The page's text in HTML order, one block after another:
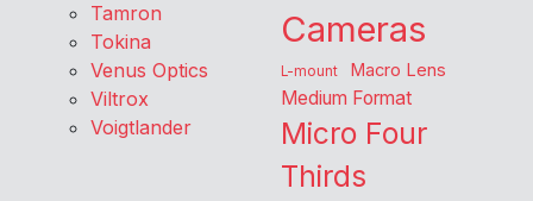
Tamron
Tokina
Venus Optics
Viltrox
Voigtlander
Cameras
L-mount Macro Lens
Medium Format
Micro Four
Thirds